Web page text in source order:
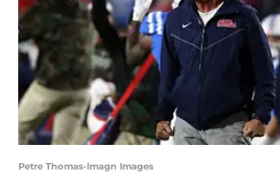
Petre Thomas-Imagn Images